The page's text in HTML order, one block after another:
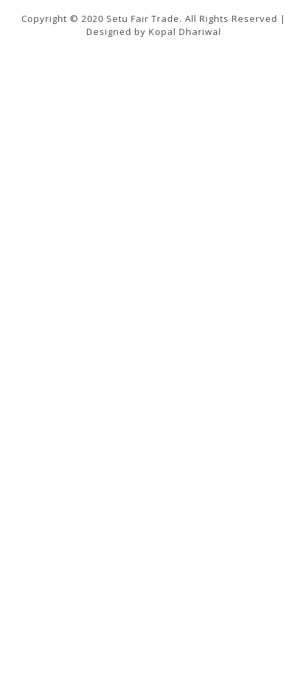
Copyright © 2020 Setu Fair Trade. All Rights Reserved |
Designed by Kopal Dhariwal